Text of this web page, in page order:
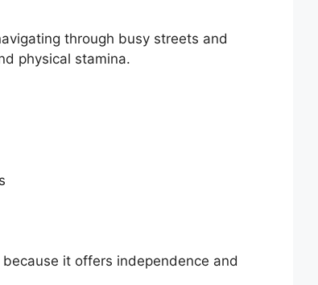
through busy streets and
physical stamina.
it offers independence and